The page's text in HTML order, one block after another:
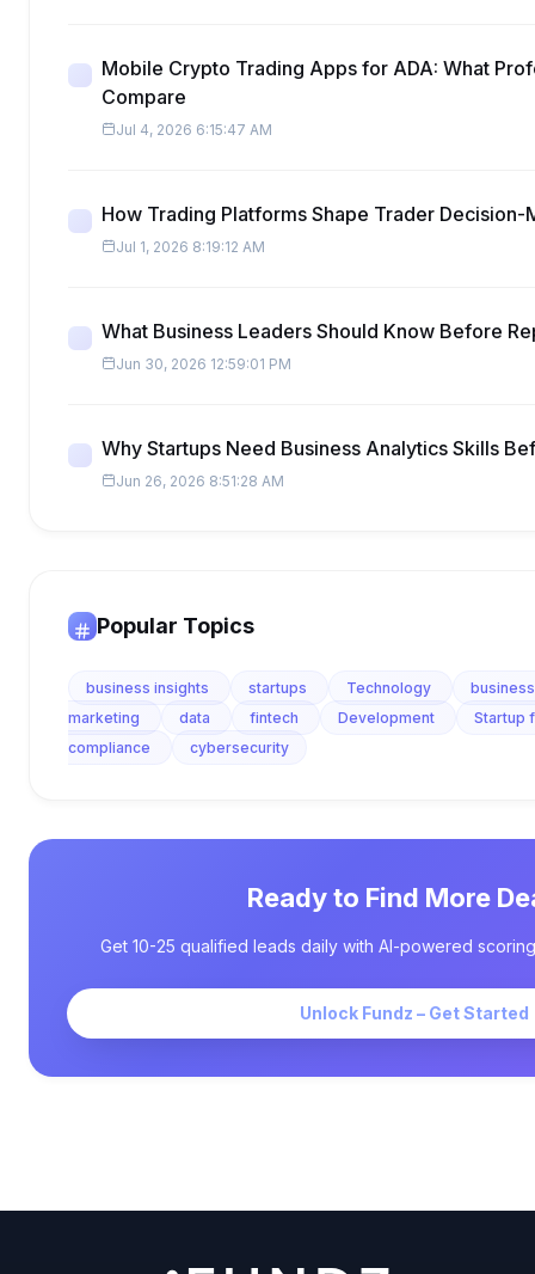
Mobile Crypto Trading Apps for ADA: What
Compare
Jul 4, 2026 6:15:47 AM
How Trading Platforms Shape Trader Decision-
Jul 1, 2026 8:19:12 AM
What Business Leaders Should Know Before
Jun 30, 2026 12:59:01 PM
Why Startups Need Business Analytics Skills
Jun 26, 2026 8:51:28 AM
Popular Topics
business insights startups Technology
marketing
data fintech Development
Startup
compliance
cybersecurity
Ready to Find More
Get 10-25 qualified leads daily with AI-powered
Unlock Fundz – Get Started